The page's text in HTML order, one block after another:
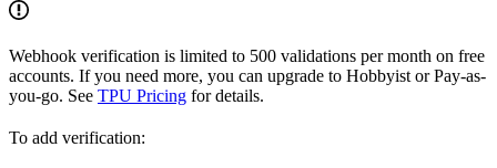
Webhook verification is limited to 500 validations per month on free
accounts. If you need more, you can upgrade to Hobbyist or Pay-as-
you-go. See TPU Pricing for details.
To add verification: